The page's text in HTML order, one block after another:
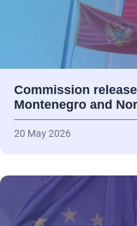
Commission
Montenegro and
20 May 2026